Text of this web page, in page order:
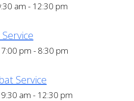
am - 12:30 pm
pm - 8:30 pm
Service
am - 12:30 pm